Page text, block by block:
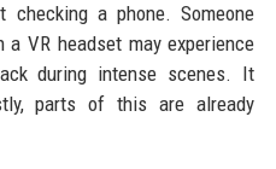
a phone. Someone
VR headset may experience
during intense scenes. It
parts of this are already